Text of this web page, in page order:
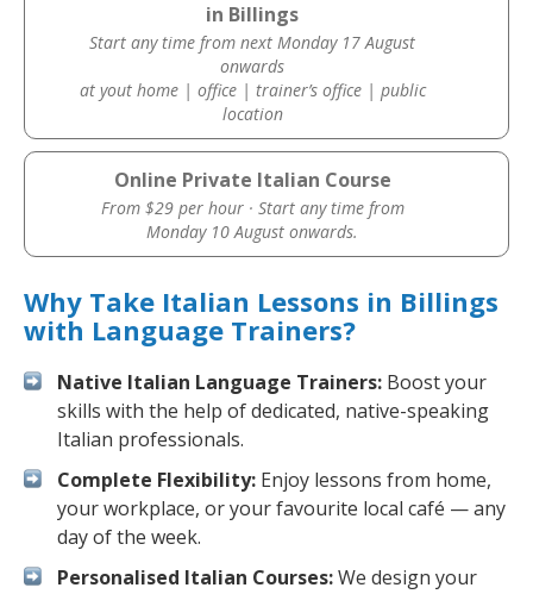
in Billings
Start any time from next Monday 17 August
onwards
at yout home | office | trainer’s office | public
location
Online Private Italian Course
From $29 per hour · Start any time from
Monday 10 August onwards.
Why Take Italian Lessons in Billings
with Language Trainers?
Native Italian Language Trainers: Boost your
skills with the help of dedicated, native-speaking
Italian professionals.
Complete Flexibility: Enjoy lessons from home,
your workplace, or your favourite local café — any
day of the week.
Personalised Italian Courses:We design your